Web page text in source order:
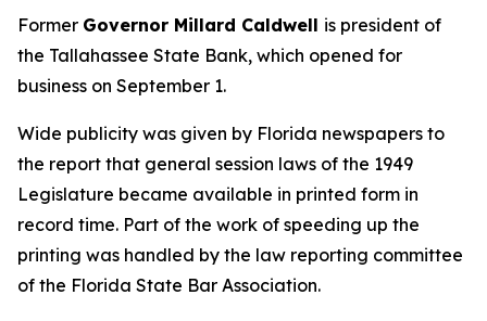
Former Governor Millard Caldwell is president of
the Tallahassee State Bank, which opened for
business on September 1.
Wide publicity was given by Florida newspapers to
the report that general session laws of the 1949
Legislature became available in printed form in
record time. Part of the work of speeding up the
printing was handled by the law reporting committee
of the Florida State Bar Association.